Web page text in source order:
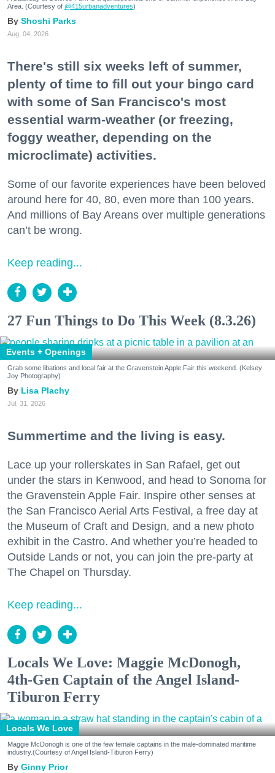
Area. (Courtesy of @415urbanadventures)
Shoshi Parks
Aug. 04, 2026
There's still six weeks left of summer,
plenty of time to fill out your bingo card
with some of San Francisco's most
essential warm-weather (or freezing,
foggy weather, depending on the
microclimate) activities.
Some of our favorite experiences have been beloved
around here for 40, 80, even more than 100 years.
And millions of Bay Areans over multiple generations
can’t be wrong.
Keep reading...
27 Fun Things to Do This Week (8.3.26)
Events + Openings
Grab some libations and local fair at the Gravenstein Apple Fair this weekend. (Kelsey
Joy Photography)
Lisa Plachy
Jul. 31, 2026
Summertime and the living is easy.
Lace up your rollerskates in San Rafael, get out
under the stars in Kenwood, and head to Sonoma for
the Gravenstein Apple Fair. Inspire other senses at
the San Francisco Aerial Arts Festival, a free day at
the Museum of Craft and Design, and a new photo
exhibit in the Castro. And whether you’re headed to
Outside Lands or not, you can join the pre-party at
The Chapel on Thursday.
Keep reading...
Locals We Love: Maggie McDonogh,
4th-Gen Captain of the Angel Island-
Tiburon Ferry
Locals We Love
Maggie McDonogh is one of the few female captains in the male-dominated maritime
industry.(Courtesy of Angel Island-Tiburon Ferry)
Ginny Prior